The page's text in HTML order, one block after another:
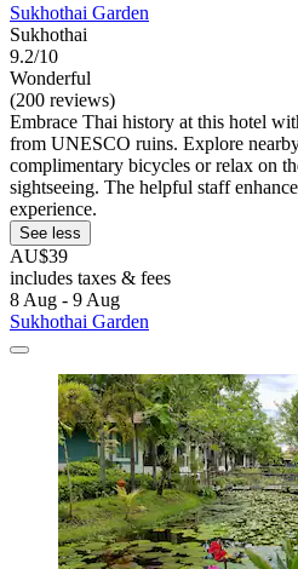
Sukhothai Garden
Sukhothai
9.2/10
Wonderful
(200 reviews)
Embrace Thai history at this hotel
from UNESCO ruins. Explore
complimentary bicycles or relax on
sightseeing. The helpful staff
experience.
See less
AU$39
includes taxes & fees
8 Aug - 9 Aug
Sukhothai Garden